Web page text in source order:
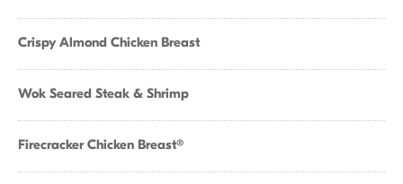
Crispy Almond Chicken Breast
Wok Seared Steak & Shrimp
Firecracker Chicken Breast®